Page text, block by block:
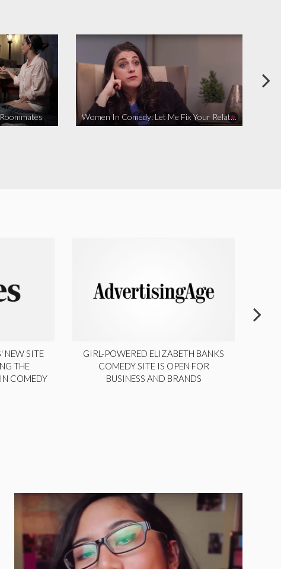
Women In Comedy: Let Me Fix Your Relationship
NEW SITE
THE
COMEDY
GIRL-POWERED ELIZABETH BANKS
COMEDY SITE IS OPEN FOR
BUSINESS AND BRANDS